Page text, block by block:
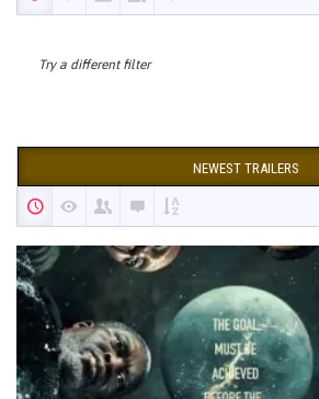
Try a different filter
NEWEST TRAILERS